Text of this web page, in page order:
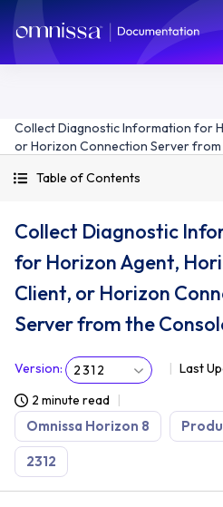
Collect Diagnostic Information for
or Horizon Connection Server
Table of Contents
Collect Diagnostic
for Horizon Agent,
Client, or Horizon
Server from the
Version: 2312 Last
2 minute read
Omnissa Horizon 8
2312